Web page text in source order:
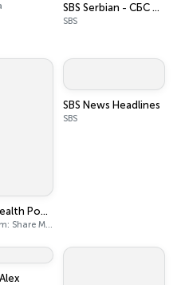
SBS Serbian - СБС на српском
SBS
Talking Wealth Podcast: Stock Market Trading and Investing Education | Wealth Creation | Expert Share Market Analysis
Dale Gillham: Share Market Analyst, Share Market Educator, Professional Trader and Investor
SBS News Headlines
SBS